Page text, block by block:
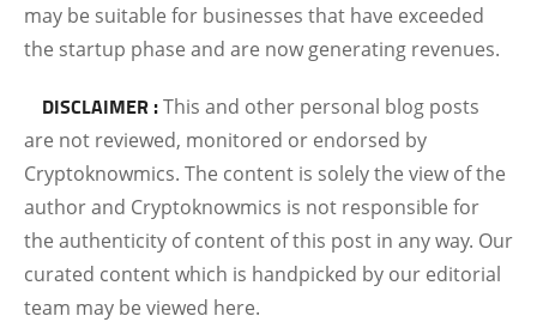
may be suitable for businesses that have exceeded
the startup phase and are now generating revenues.
DISCLAIMER :This and other personal blog posts
are not reviewed, monitored or endorsed by
Cryptoknowmics. The content is solely the view of the
author and Cryptoknowmics is not responsible for
the authenticity of content of this post in any way. Our
curated content which is handpicked by our editorial
team may be viewed here.